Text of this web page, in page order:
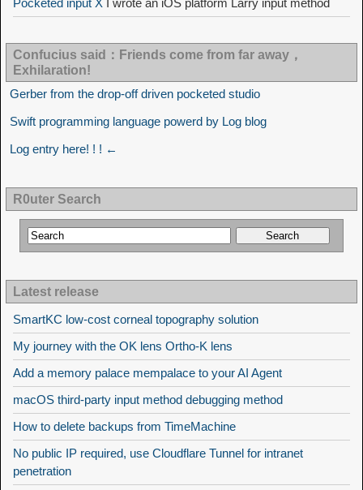
Pocketed input X I wrote an iOS platform Larry input method
Confucius said：Friends come from far away，
Exhilaration!
Gerber from the drop-off driven pocketed studio
Swift programming language powerd by Log blog
Log entry here! ! ! ←
R0uter Search
Latest release
SmartKC low-cost corneal topography solution
My journey with the OK lens Ortho-K lens
Add a memory palace mempalace to your AI Agent
macOS third-party input method debugging method
How to delete backups from TimeMachine
No public IP required, use Cloudflare Tunnel for intranet
penetration